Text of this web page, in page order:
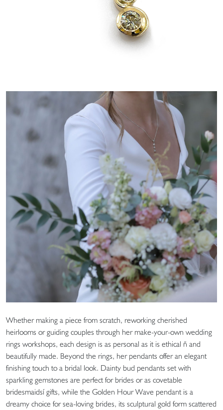
Whether making a piece from scratch, reworking cherished
heirlooms or guiding couples through her make-your-own wedding
rings workshops, each design is as personal as it is ethical ñ and
beautifully made. Beyond the rings, her pendants offer an elegant
finishing touch to a bridal look. Dainty bud pendants set with
sparkling gemstones are perfect for brides or as covetable
bridesmaidsí gifts, while the Golden Hour Wave pendant is a
dreamy choice for sea-loving brides, its sculptural gold form scattered